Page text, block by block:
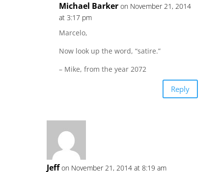
Michael Barker on November 21, 2014
at 3:17 pm
Marcelo,
Now look up the word, “satire.”
– Mike, from the year 2072
Reply
Jeff on November 21, 2014 at 8:19 am